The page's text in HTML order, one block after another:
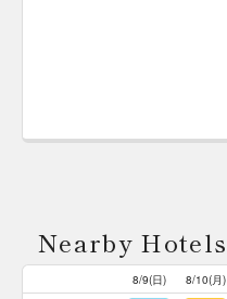
Nearby Hotels
8/9(日) 8/10(月)